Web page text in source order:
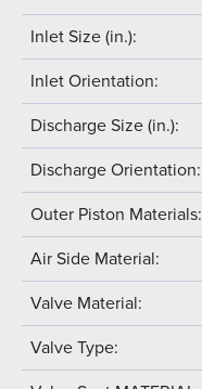
Inlet Size (in.):
Inlet Orientation:
Discharge Size (in.):
Discharge Orientation:
Outer Piston Materials:
Air Side Material:
Valve Material:
Valve Type: